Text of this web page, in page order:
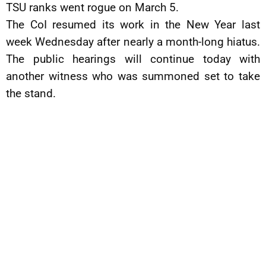
TSU ranks went rogue on March 5.
The CoI resumed its work in the New Year last
week Wednesday after nearly a month-long hiatus.
The public hearings will continue today with
another witness who was summoned set to take
the stand.